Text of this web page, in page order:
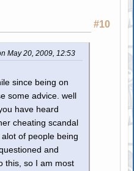
#10
May 20, 2009, 12:53
since being on
some advice. well
have heard
cheating scandal
of people being
and
this, so I am most